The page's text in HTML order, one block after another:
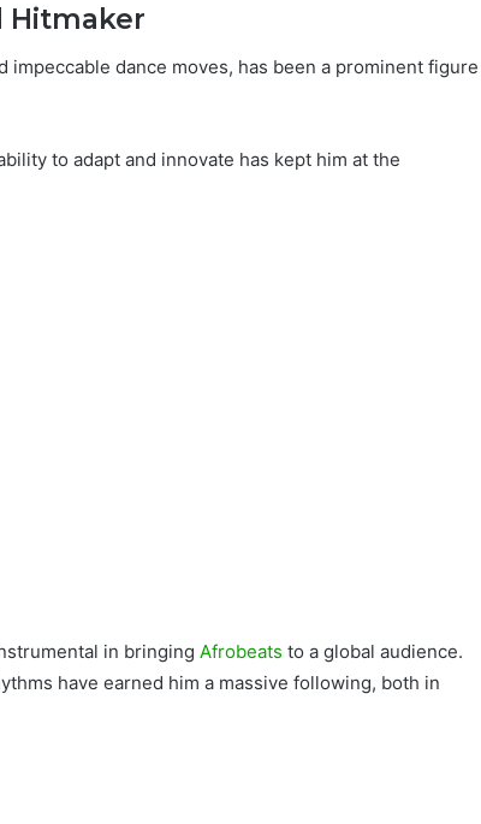
Hitmaker
impeccable dance moves, has been a prominent figure
to adapt and innovate has kept him at the
in bringing Afrobeats to a global audience.
have earned him a massive following, both in